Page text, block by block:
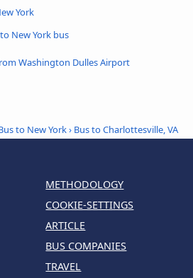
York
New York bus
Washington Dulles Airport
to New York› Bus to Charlottesville, VA
METHODOLOGY
COOKIE-SETTINGS
ARTICLE
BUS COMPANIES
TRAVEL